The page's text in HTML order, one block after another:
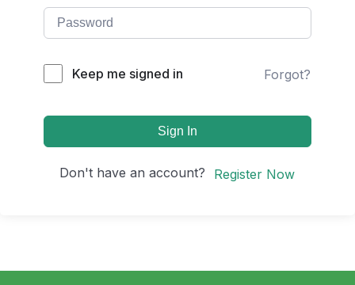
Keep me signed in Forgot?
Sign In
Don't have an account? Register Now